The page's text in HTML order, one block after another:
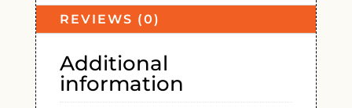
REVIEWS (0)
Additional
information